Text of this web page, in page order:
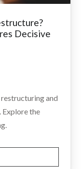
Decisive
and
Explore the